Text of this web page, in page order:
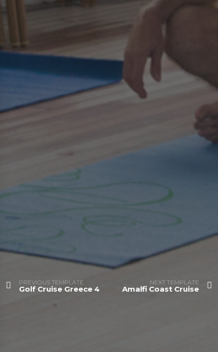
PREVIOUS TEMPLATE
Golf Cruise Greece 4
NEXT TEMPLATE
Amalfi Coast Cruise